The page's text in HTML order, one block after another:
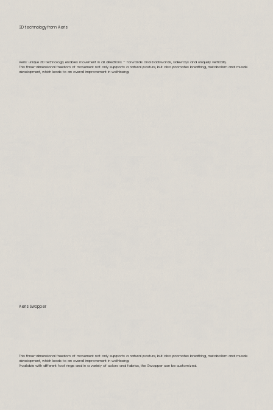
3D technology from Aeris
Aeris’ unique 3D technology enables movement in all directions – forwards and backwards, sideways and uniquely vertically.
This three-dimensional freedom of movement not only supports a natural posture, but also promotes breathing, metabolism and muscle
development, which leads to an overall improvement in well-being.
Aeris Swopper
This three-dimensional freedom of movement not only supports a natural posture, but also promotes breathing, metabolism and muscle
development, which leads to an overall improvement in well-being.
Available with different foot rings and in a variety of colors and fabrics, the Swopper can be customized.